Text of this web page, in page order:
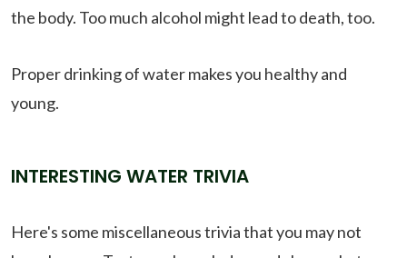
the body. Too much alcohol might lead to death, too.
Proper drinking of water makes you healthy and
young.
INTERESTING WATER TRIVIA
Here's some miscellaneous trivia that you may not